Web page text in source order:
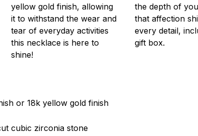
yellow gold finish, allowing
it to withstand the wear and
tear of everyday activities
this necklace is here to
shine!
the depth of
that affection
every detail,
gift box.
or 18k yellow gold finish
cubic zirconia stone